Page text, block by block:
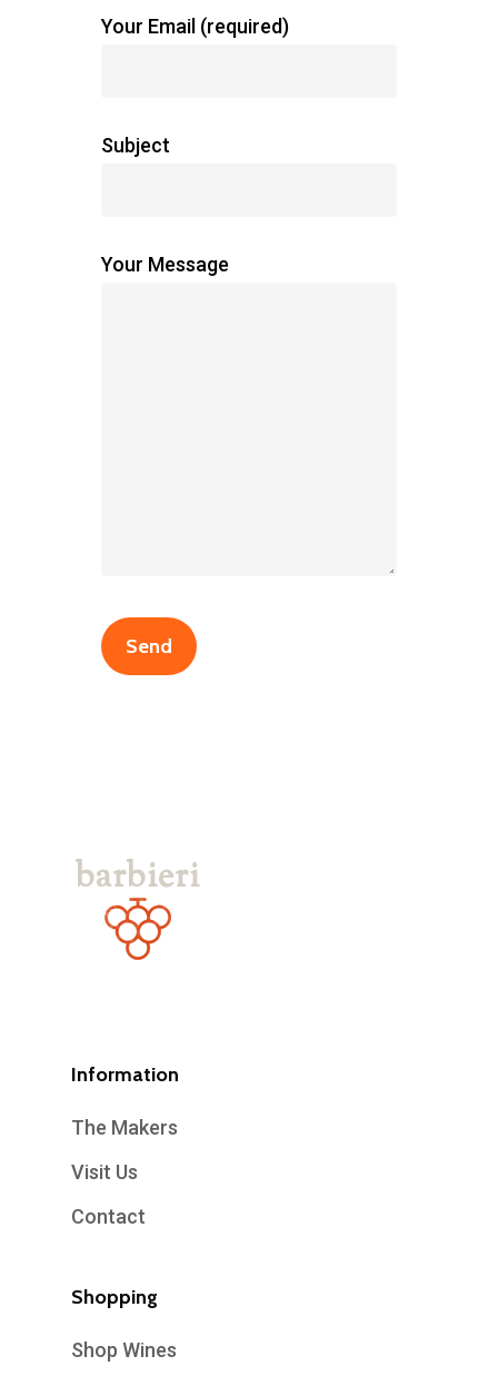
Your Email (required)
Subject
Your Message
Information
The Makers
Visit Us
Contact
Shopping
Shop Wines